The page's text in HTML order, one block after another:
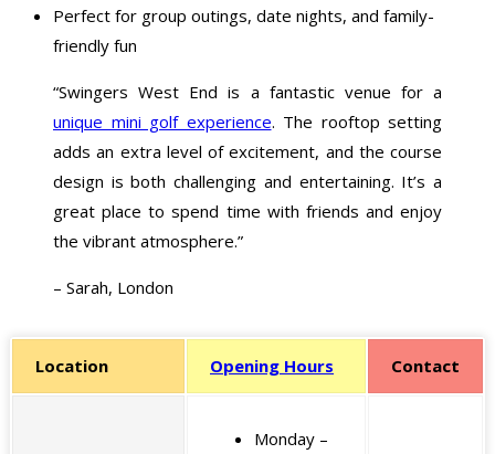
Perfect for group outings, date nights, and family-
friendly fun
“Swingers West End is a fantastic venue for a
unique mini golf experience. The rooftop setting
adds an extra level of excitement, and the course
design is both challenging and entertaining. It’s a
great place to spend time with friends and enjoy
the vibrant atmosphere.”
– Sarah, London
Location Opening Hours Contact
Monday –